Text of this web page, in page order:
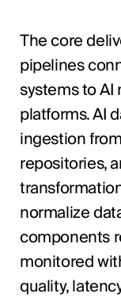
The core
pipelines
systems to
platforms. AI
ingestion
repositories,
normalize
components
monitored
quality,